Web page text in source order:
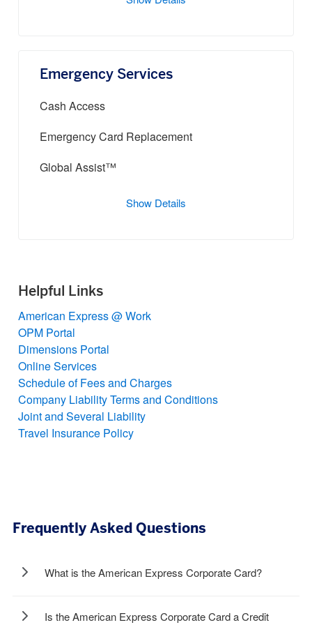
Emergency Services
Cash Access
Emergency Card Replacement
Global Assist™
Show Details
Helpful Links
American Express @ Work
OPM Portal
Dimensions Portal
Online Services
Schedule of Fees and Charges
Company Liability Terms and Conditions
Joint and Several Liability
Travel Insurance Policy
Frequently Asked Questions
What is the American Express Corporate Card?
The American Express Corporate Card is a complete
Is the American Express Corporate Card a Credit